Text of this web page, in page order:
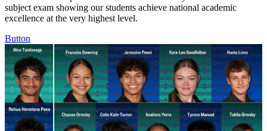
subject exam showing our students achieve national academic
excellence at the very highest level.
Button